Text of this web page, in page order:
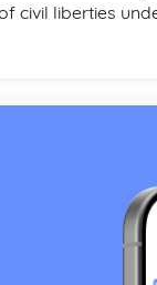
civil liberties